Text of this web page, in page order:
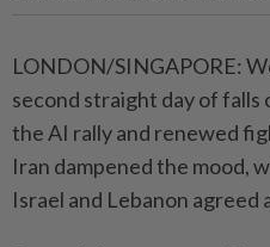
LONDON/SINGAPORE:
second straight day of falls
the AI rally and renewed
Iran dampened the mood,
Israel and Lebanon agreed